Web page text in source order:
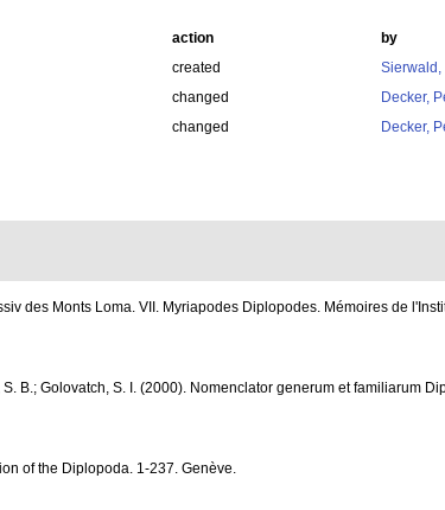
action
by
created
Sierwald,
changed
Decker,
changed Decker,
des Monts Loma. VII. Myriapodes Diplopodes. Mémoires de
S. B.; Golovatch, S. I. (2000). Nomenclator generum et familiarum
of the Diplopoda. 1-237. Genève.